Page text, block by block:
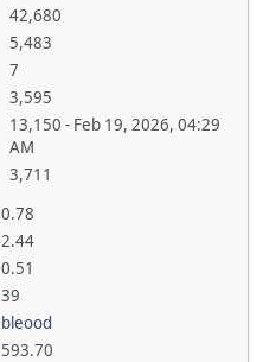
42,680
5,483
7
3,595
13,150 - Feb 19, 2026, 04:29
AM
3,711
0.78
2.44
0.51
39
bleood
593.70